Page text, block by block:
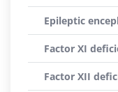
Epileptic
Factor XI
Factor XII